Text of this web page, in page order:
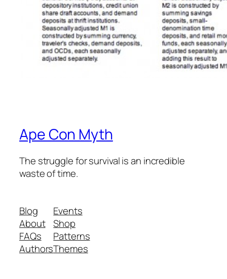
Ape Con Myth
The struggle for survival is an incredible
waste of time.
Blog
About
FAQs
Authors
Events
Shop
Patterns
Themes